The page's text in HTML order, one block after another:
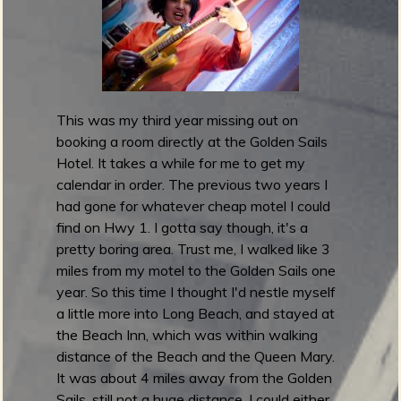
This was my third year missing out on
booking a room directly at the Golden Sails
Hotel. It takes a while for me to get my
calendar in order. The previous two years I
had gone for whatever cheap motel I could
find on Hwy 1. I gotta say though, it's a
pretty boring area. Trust me, I walked like 3
miles from my motel to the Golden Sails one
year. So this time I thought I'd nestle myself
a little more into Long Beach, and stayed at
the Beach Inn, which was within walking
distance of the Beach and the Queen Mary.
It was about 4 miles away from the Golden